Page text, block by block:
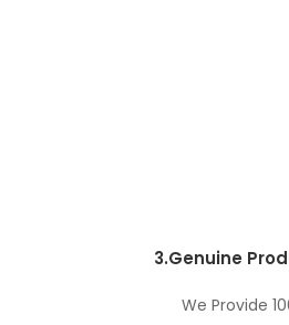
3.Genuine
We Provide